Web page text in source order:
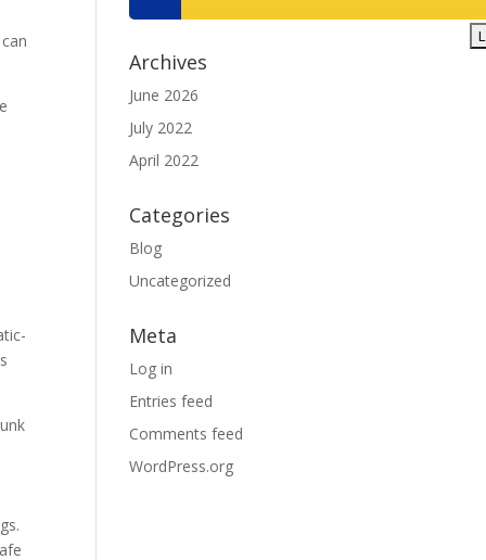
Archives
June 2026
July 2022
April 2022
Categories
Blog
Uncategorized
Meta
Log in
Entries feed
Comments feed
WordPress.org